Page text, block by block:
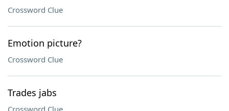
Crossword Clue
Emotion picture?
Crossword Clue
Trades jabs
Crossword Clue